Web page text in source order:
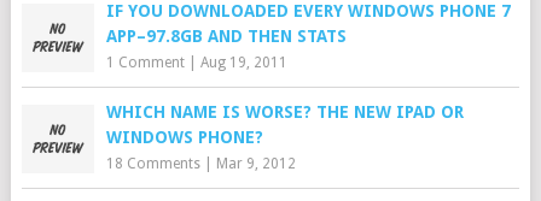
IF YOU DOWNLOADED EVERY WINDOWS PHONE 7
APP–97.8GB AND THEN STATS
1 Comment| Aug 19, 2011
WHICH NAME IS WORSE? THE NEW IPAD OR
WINDOWS PHONE?
18 Comments| Mar 9, 2012